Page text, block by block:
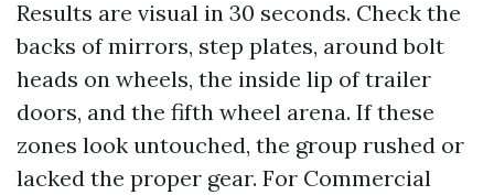
Results are visual in 30 seconds. Check the
backs of mirrors, step plates, around bolt
heads on wheels, the inside lip of trailer
doors, and the fifth wheel arena. If these
zones look untouched, the group rushed or
lacked the proper gear. For Commercial